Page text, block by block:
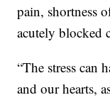
pain, shortness
acutely blocked
“The stress can
and our hearts,